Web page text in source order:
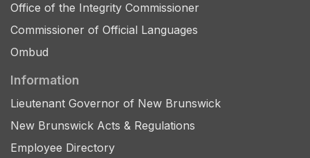
Office of the Integrity Commissioner
Commissioner of Official Languages
Ombud
Information
Lieutenant Governor of New Brunswick
New Brunswick Acts & Regulations
Employee Directory